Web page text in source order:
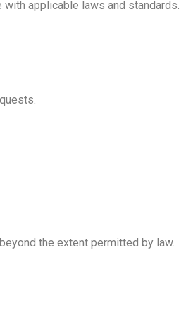
applicable laws and standards.
the extent permitted by law.